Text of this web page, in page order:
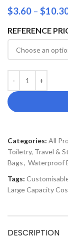
$3.60 – $
REFERENCE
Categories: All
Toiletry, Travel &
Bags, Waterproof
Tags:
Large Capacity
DESCRIPTION